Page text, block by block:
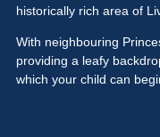
historically rich area of
With neighbouring
providing a leafy
which your child can